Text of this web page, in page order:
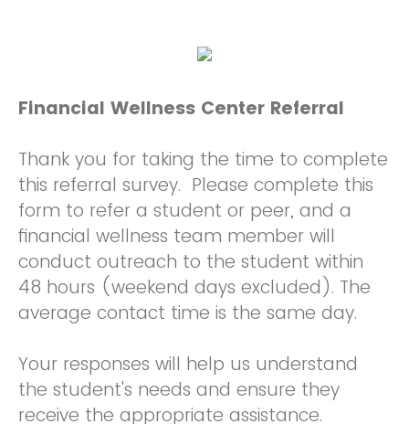
Financial Wellness Center Referral
Thank you for taking the time to complete
this referral survey. Please complete this
form to refer a student or peer, and a
financial wellness team member will
conduct outreach to the student within
48 hours (weekend days excluded). The
average contact time is the same day.
Your responses will help us understand
the student's needs and ensure they
receive the appropriate assistance.